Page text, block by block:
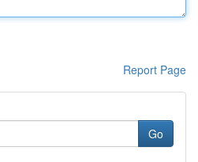
Report Page
Go